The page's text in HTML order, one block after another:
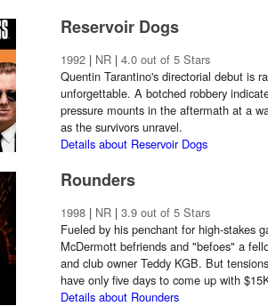
Reservoir Dogs
1992 | NR | 4.0 out of 5 Stars
Quentin Tarantino's directorial debut is
unforgettable. A botched robbery
pressure mounts in the aftermath at a
as the survivors unravel.
Details about Reservoir Dogs
Rounders
1998 | NR | 3.9 out of 5 Stars
Fueled by his penchant for high-stakes
McDermott befriends and "befoes" a
and club owner Teddy KGB. But
have only five days to come up with
Details about Rounders